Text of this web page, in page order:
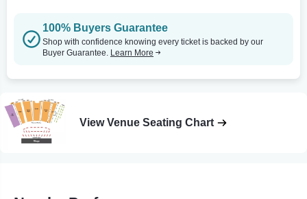
100% Buyers Guarantee
Shop with confidence knowing every ticket is backed by our
Buyer Guarantee. Learn More
View Venue Seating Chart